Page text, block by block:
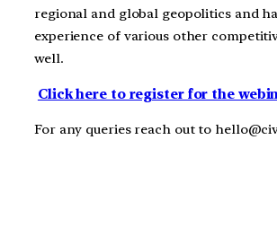
regional and global geopolitics and
experience of various other
well.
Click here to register for the
For any queries reach out to